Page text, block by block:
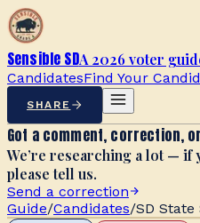
Sensible SDA 2026 voter
CandidatesFind Your
SHARE
Got a comment, correction,
We’re researching a lot — if
please tell us.
Send a correction
Guide/Candidates/SD State